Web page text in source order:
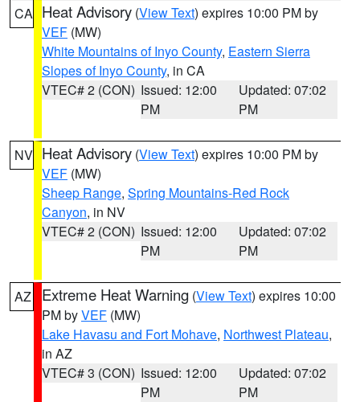
CA Heat Advisory (View Text) expires 10:00 PM by
VEF (MW)
White Mountains of Inyo County, Eastern Sierra
Slopes of Inyo County, in CA
VTEC# 2 (CON) Issued: 12:00
PM
Updated: 07:02
PM
NV Heat Advisory (View Text) expires 10:00 PM by
VEF (MW)
Sheep Range, Spring Mountains-Red Rock
Canyon, in NV
VTEC# 2 (CON) Issued: 12:00
PM
Updated: 07:02
PM
AZ Extreme Heat Warning (View Text) expires 10:00
PM byVEF (MW)
Lake Havasu and Fort Mohave, Northwest Plateau,
in AZ
VTEC# 3 (CON) Issued: 12:00
PM
Updated: 07:02
PM